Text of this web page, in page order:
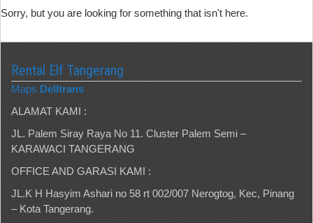
Sorry, but you are looking for something that isn't here.
Rental Elf Tangerang
Maps Delltrans
ALAMAT KAMI :
JL. Palem Siray Raya No 11. Cluster Palem Semi –
KARAWACI TANGERANG
OFFICE AND GARASI KAMI :
JL.K H Hasyim Ashari no 58 rt 002/007 Nerogtog, Kec, Pinang
– Kota Tangerang.